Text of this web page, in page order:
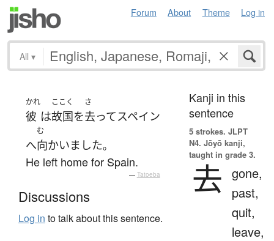
Forum About Theme Log in
All ▾
かれ
彼 は
ここく
故国を
さ
去ってスペイン
へ
む
向かいました。
He left home for Spain.
— Tatoeba
Discussions
Log in to talk about this sentence.
Kanji in this
sentence
5 strokes. JLPT
N4. Jōyō kanji,
taught in grade 3.
去 gone,
past,
quit,
leave,